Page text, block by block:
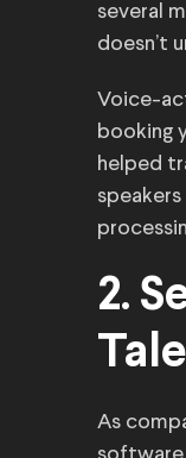
several
doesn’t
Voice-
booking
helped
2.
As